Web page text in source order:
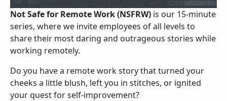
Not Safe for Remote Work (NSFRW) is our 15-minute
series, where we invite employees of all levels to
share their most daring and outrageous stories while
working remotely.
Do you have a remote work story that turned your
cheeks a little blush, left you in stitches, or ignited
your quest for self-improvement?